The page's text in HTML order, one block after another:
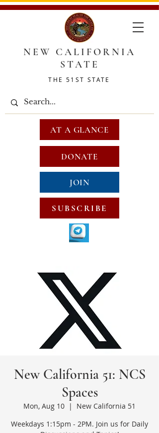
NEW CALIFORNIA
STATE
THE 51ST STATE
DONATE
JOIN
SUBSCRIBE
AT A GLANCE
New California 51: NCS
Spaces
Mon, Aug 10
  |
New California 51
Weekdays 1:15pm - 2PM. Join us for Daily